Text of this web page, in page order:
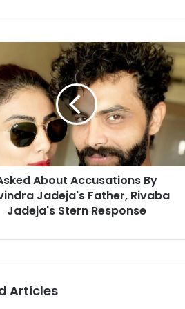
About Accusations By
Jadeja's Father, Rivaba
Jadeja's Stern Response
Articles